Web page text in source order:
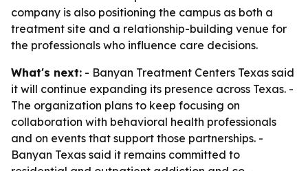
company is also positioning the campus as both a
treatment site and a relationship-building venue for
the professionals who influence care decisions.
What's next: - Banyan Treatment Centers Texas said
it will continue expanding its presence across Texas. -
The organization plans to keep focusing on
collaboration with behavioral health professionals
and on events that support those partnerships. -
Banyan Texas said it remains committed to